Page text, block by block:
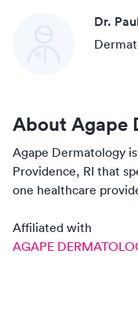
Dr.
About Agape
Agape Dermatology
Providence, RI that
one healthcare
Affiliated with
AGAPE